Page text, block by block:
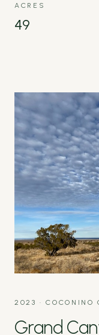
ACRES
49
2023 ·COCONINO
Grand